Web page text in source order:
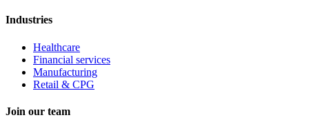
Industries
Healthcare
Financial services
Manufacturing
Retail & CPG
Join our team